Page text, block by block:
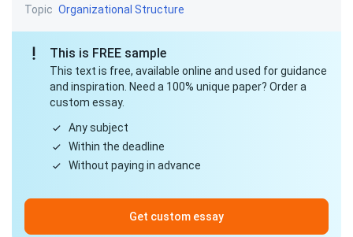
Topic Organizational Structure
This is FREE sample
This text is free, available online and used for guidance
and inspiration. Need a 100% unique paper? Order a
custom essay.
Any subject
Within the deadline
Without paying in advance
Get custom essay